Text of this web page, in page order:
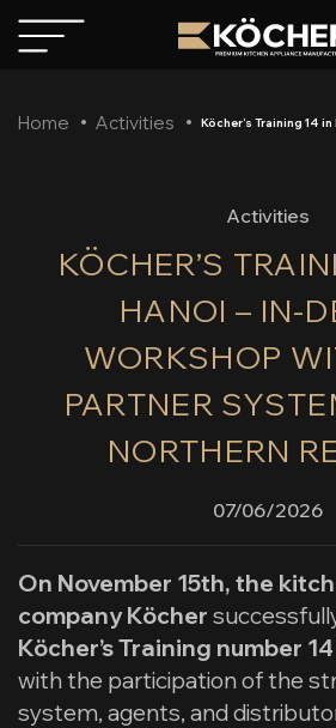
Skip
to
Home Activities Köcher’s Training 14
Activities
KÖCHER’S
HANOI – IN-
WORKSHOP
PARTNER
NORTHERN
07/06/2026
On November 15th, the
company Köcher
Köcher’s Training number 14
with the participation of the
system, agents, and